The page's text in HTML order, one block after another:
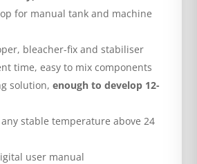
for manual tank and machine
bleacher-fix and stabiliser
time, easy to mix components
solution,enough to develop 12-
stable temperature above 24
user manual